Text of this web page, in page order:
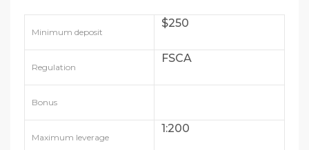
Minimum deposit
$250
Regulation
FSCA
Bonus
Maximum leverage
1:200